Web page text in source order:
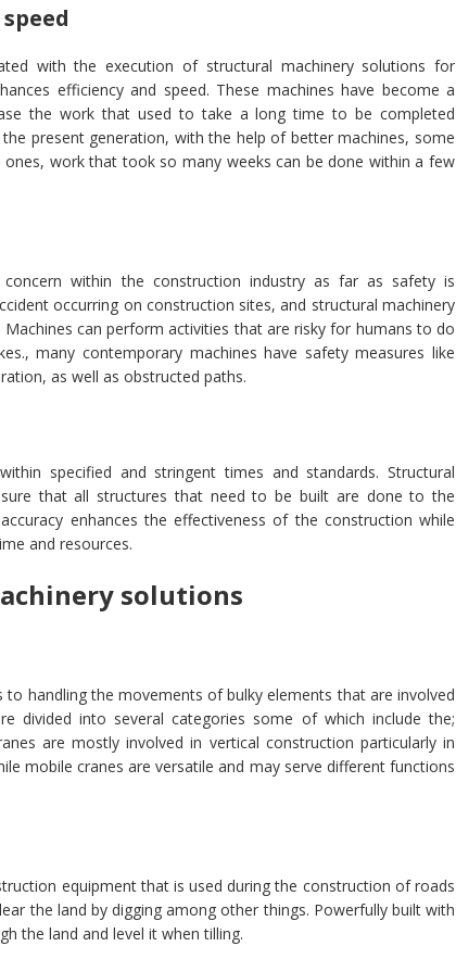
with the execution of structural machinery solutions for
efficiency and speed. These machines have become a
the work that used to take a long time to be completed
present generation, with the help of better machines, some
work that took so many weeks can be done within a few
within the construction industry as far as safety is
occurring on construction sites, and structural machinery
can perform activities that are risky for humans to do
many contemporary machines have safety measures like
as well as obstructed paths.
specified and stringent times and standards. Structural
that all structures that need to be built are done to the
enhances the effectiveness of the construction while
and resources.
solutions
to handling the movements of bulky elements that are involved
divided into several categories some of which include the;
are mostly involved in vertical construction particularly in
mobile cranes are versatile and may serve different functions
equipment that is used during the construction of roads
the land by digging among other things. Powerfully built with
the land and level it when tilling.